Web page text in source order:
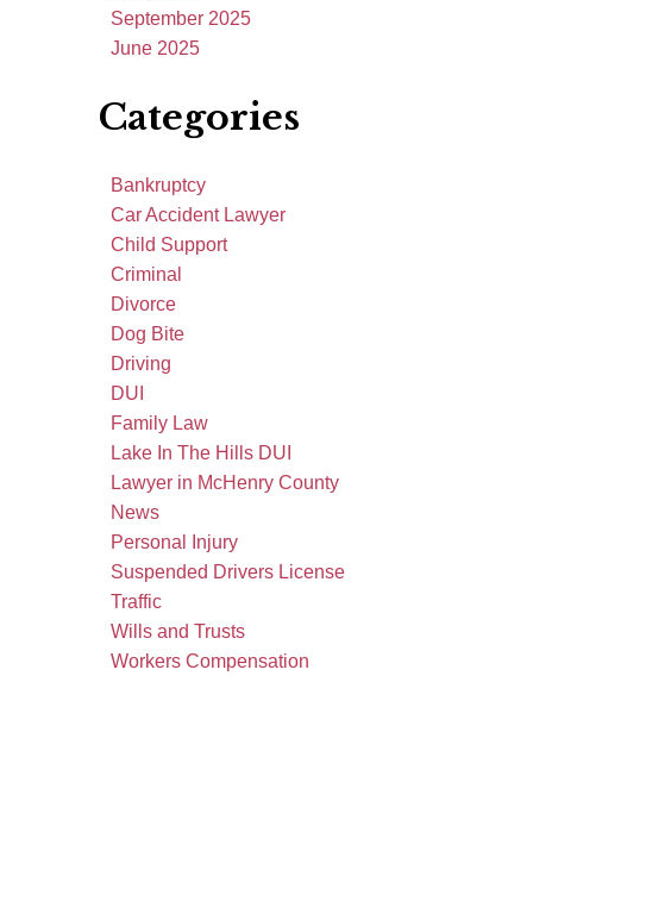
September 2025
June 2025
Categories
Bankruptcy
Car Accident Lawyer
Child Support
Criminal
Divorce
Dog Bite
Driving
DUI
Family Law
Lake In The Hills DUI
Lawyer in McHenry County
News
Personal Injury
Suspended Drivers License
Traffic
Wills and Trusts
Workers Compensation